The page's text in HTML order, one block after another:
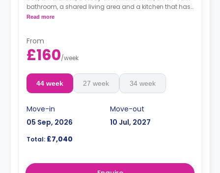
bathroom, a shared living area and a kitchen that has
a fridge and a microwave.
Read more
From
£160/week
44 week 27 week 34 week
Move-in
05 Sep, 2026
Move-out
10 Jul, 2027
Total: £7,040